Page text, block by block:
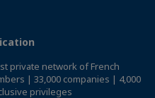
private network of French
| 33,000 companies | 4,000
privileges